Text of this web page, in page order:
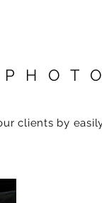
clients by